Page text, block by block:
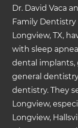
Dr. David Vaca
Family Dentistry
Longview, TX,
with sleep
dental implants,
general
dentistry. They
Longview,
Longview,